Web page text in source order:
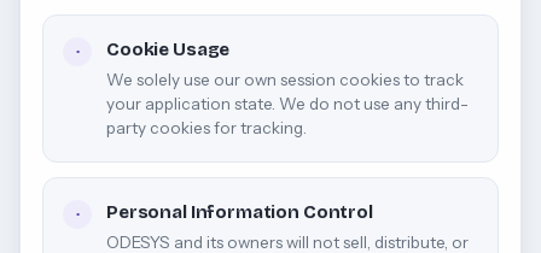
· Cookie Usage
We solely use our own session cookies to track
your application state. We do not use any third-
party cookies for tracking.
· Personal Information Control
ODESYS and its owners will not sell, distribute, or